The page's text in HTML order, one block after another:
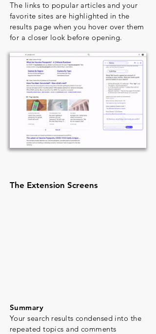
The links to popular articles and your
favorite sites are highlighted in the
results page when you hover over them
for a closer look before opening.
The Extension Screens
Summary
Your search results condensed into the
repeated topics and comments